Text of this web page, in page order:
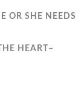
OR SHE NEEDS
HEART–